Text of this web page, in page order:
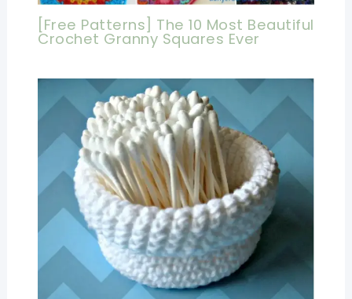
[Free Patterns] The 10 Most Beautiful
Crochet Granny Squares Ever